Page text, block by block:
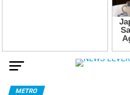
METRO